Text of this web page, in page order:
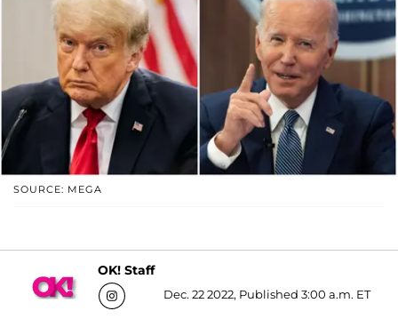
SOURCE: MEGA
OK! Staff
Dec. 22 2022, Published 3:00 a.m. ET